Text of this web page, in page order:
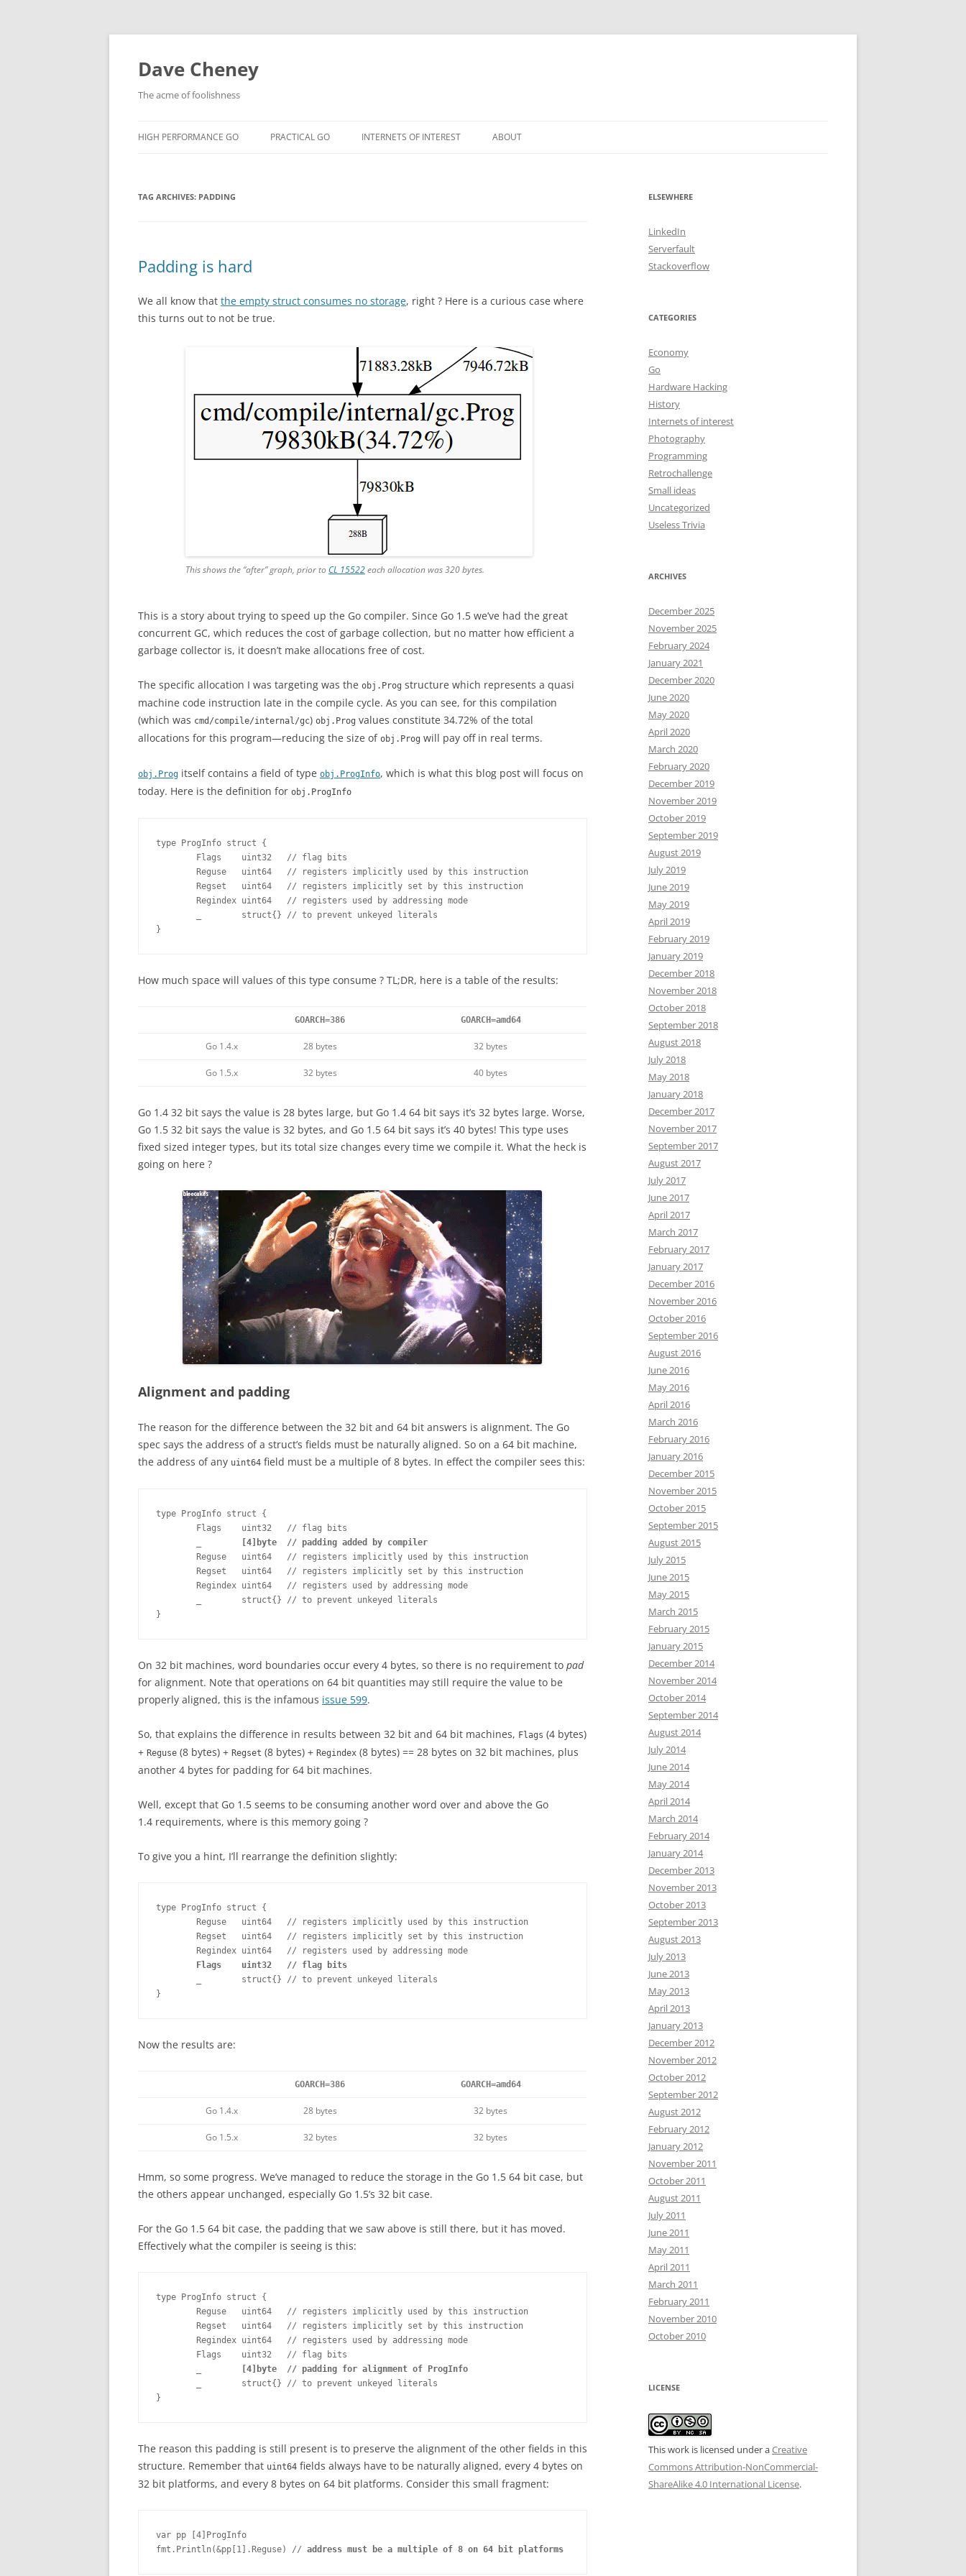
Skip
Dave Cheney
The acme of foolishness
HIGH PERFORMANCE GO PRACTICAL GO INTERNETS OF INTEREST ABOUT
TAG ARCHIVES: PADDING
Padding is hard
We all know that the empty struct consumes no storage, right ? Here is a curious case where
this turns out to not be true.
This shows the “after” graph, prior to CL 15522each allocation was 320 bytes.
This is a story about trying to speed up the Go compiler. Since Go 1.5 we’ve had the great
concurrent GC, which reduces the cost of garbage collection, but no matter how efficient a
garbage collector is, it doesn’t make allocations free of cost.
The specific allocation I was targeting was the obj.Prog structure which represents a quasi
machine code instruction late in the compile cycle. As you can see, for this compilation
(which was cmd/compile/internal/gc) obj.Prog values constitute 34.72% of the total
allocations for this program—reducing the size of obj.Prog will pay off in real terms.
obj.Prog itself contains a field of type obj.ProgInfo, which is what this blog post will focus on
today. Here is the definition for obj.ProgInfo
type ProgInfo struct {
        Flags    uint32   // flag bits
        Reguse   uint64   // registers implicitly used by this instruction
        Regset   uint64   // registers implicitly set by this instruction
        Regindex uint64   // registers used by addressing mode
        _        struct{} // to prevent unkeyed literals
}
How much space will values of this type consume ? TL;DR, here is a table of the results:
GOARCH=386 GOARCH=amd64
Go 1.4.x 28 bytes 32 bytes
Go 1.5.x 32 bytes 40 bytes
Go 1.4 32 bit says the value is 28 bytes large, but Go 1.4 64 bit says it’s 32 bytes large. Worse,
Go 1.5 32 bit says the value is 32 bytes, and Go 1.5 64 bit says it’s 40 bytes! This type uses
fixed sized integer types, but its total size changes every time we compile it. What the heck is
going on here ?
Alignment and padding
The reason for the difference between the 32 bit and 64 bit answers is alignment. The Go
spec says the address of a struct’s fields must be naturally aligned. So on a 64 bit machine,
the address of any uint64 field must be a multiple of 8 bytes. In effect the compiler sees this:
type ProgInfo struct {
        Flags    uint32   // flag bits
_        [4]byte  // padding added by compiler
        Reguse   uint64   // registers implicitly used by this instruction
        Regset   uint64   // registers implicitly set by this instruction
        Regindex uint64   // registers used by addressing mode
        _        struct{} // to prevent unkeyed literals
}
On 32 bit machines, word boundaries occur every 4 bytes, so there is no requirement to pad
for alignment. Note that operations on 64 bit quantities may still require the value to be
properly aligned, this is the infamous issue 599.
So, that explains the difference in results between 32 bit and 64 bit machines, Flags (4 bytes)
+ Reguse (8 bytes) + Regset (8 bytes) + Regindex (8 bytes) == 28 bytes on 32 bit machines, plus
another 4 bytes for padding for 64 bit machines.
Well, except that Go 1.5 seems to be consuming another word over and above the Go
1.4 requirements, where is this memory going ?
To give you a hint, I’ll rearrange the definition slightly:
type ProgInfo struct {
        Reguse   uint64   // registers implicitly used by this instruction
        Regset   uint64   // registers implicitly set by this instruction
        Regindex uint64   // registers used by addressing mode
Flags    uint32   // flag bits
        _        struct{} // to prevent unkeyed literals
}
Now the results are:
GOARCH=386 GOARCH=amd64
Go 1.4.x 28 bytes 32 bytes
Go 1.5.x 32 bytes 32 bytes
Hmm, so some progress. We’ve managed to reduce the storage in the Go 1.5 64 bit case, but
the others appear unchanged, especially Go 1.5’s 32 bit case.
For the Go 1.5 64 bit case, the padding that we saw above is still there, but it has moved.
Effectively what the compiler is seeing is this:
type ProgInfo struct {
        Reguse   uint64   // registers implicitly used by this instruction
        Regset   uint64   // registers implicitly set by this instruction
        Regindex uint64   // registers used by addressing mode
        Flags    uint32   // flag bits
_        [4]byte  // padding for alignment of ProgInfo
        _        struct{} // to prevent unkeyed literals
}
The reason this padding is still present is to preserve the alignment of the other fields in this
structure. Remember that uint64 fields always have to be naturally aligned, every 4 bytes on
32 bit platforms, and every 8 bytes on 64 bit platforms. Consider this small fragment:
var pp [4]ProgInfo
fmt.Println(&pp[1].Reguse) // address must be a multiple of 8 on 64 bit platforms
ELSEWHERE
LinkedIn
Serverfault
Stackoverflow
CATEGORIES
Economy
Go
Hardware Hacking
History
Internets of interest
Photography
Programming
Retrochallenge
Small ideas
Uncategorized
Useless Trivia
ARCHIVES
December 2025
November 2025
February 2024
January 2021
December 2020
June 2020
May 2020
April 2020
March 2020
February 2020
December 2019
November 2019
October 2019
September 2019
August 2019
July 2019
June 2019
May 2019
April 2019
February 2019
January 2019
December 2018
November 2018
October 2018
September 2018
August 2018
July 2018
May 2018
January 2018
December 2017
November 2017
September 2017
August 2017
July 2017
June 2017
April 2017
March 2017
February 2017
January 2017
December 2016
November 2016
October 2016
September 2016
August 2016
June 2016
May 2016
April 2016
March 2016
February 2016
January 2016
December 2015
November 2015
October 2015
September 2015
August 2015
July 2015
June 2015
May 2015
March 2015
February 2015
January 2015
December 2014
November 2014
October 2014
September 2014
August 2014
July 2014
June 2014
May 2014
April 2014
March 2014
February 2014
January 2014
December 2013
November 2013
October 2013
September 2013
August 2013
July 2013
June 2013
May 2013
April 2013
January 2013
December 2012
November 2012
October 2012
September 2012
August 2012
February 2012
January 2012
November 2011
October 2011
August 2011
July 2011
June 2011
May 2011
April 2011
March 2011
February 2011
November 2010
October 2010
LICENSE
This work is licensed under aCreative
Commons Attribution-NonCommercial-
ShareAlike 4.0 International License.